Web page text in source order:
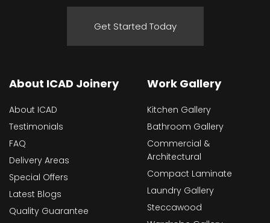
Get Started Today
About ICAD Joinery
About ICAD
Testimonials
FAQ
Delivery Areas
Special Offers
Latest Blogs
Quality Guarantee
Work Gallery
Kitchen Gallery
Bathroom Gallery
Commercial &
Architectural
Compact Laminate
Laundry Gallery
Steccawood